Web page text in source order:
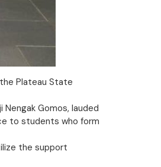
Plateau State
Gomos, lauded
to students who form
the support